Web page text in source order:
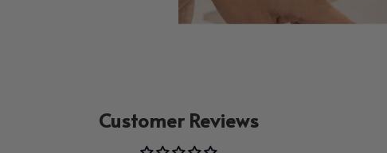
Customer Reviews